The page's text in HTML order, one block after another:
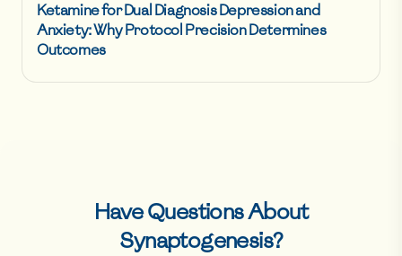
Ketamine for Dual Diagnosis Depression and
Anxiety: Why Protocol Precision Determines
Outcomes
Have Questions About
Synaptogenesis?